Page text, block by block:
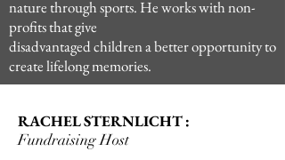
nature through sports. He works with non-
profits that give
disadvantaged children a better opportunity to
create lifelong memories.
RACHEL STERNLICHT :
Fundraising Host